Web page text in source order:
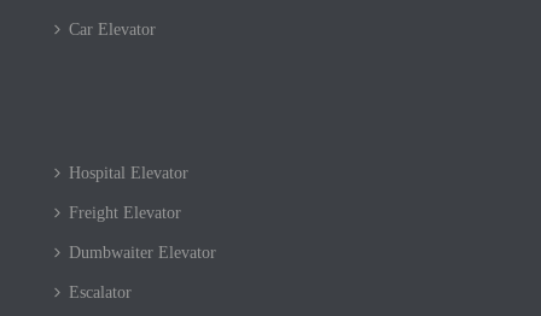
Car Elevator
Hospital Elevator
Freight Elevator
Dumbwaiter Elevator
Escalator